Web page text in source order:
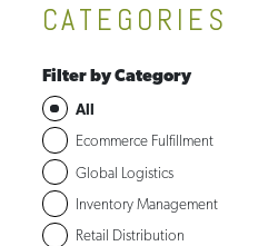
CATEGORIES
Filter by Category
All
Ecommerce Fulfillment
Global Logistics
Inventory Management
Retail Distribution